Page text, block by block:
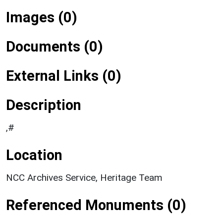
Images (0)
Documents (0)
External Links (0)
Description
,#
Location
NCC Archives Service, Heritage Team
Referenced Monuments (0)